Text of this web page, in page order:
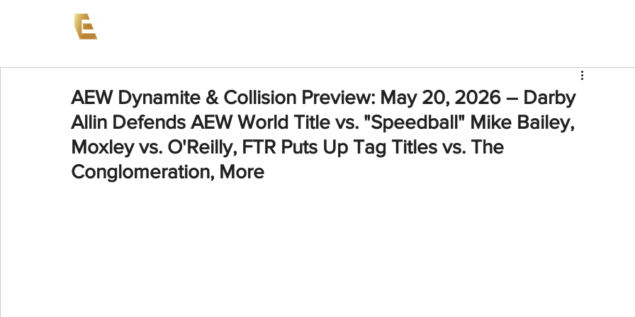
AEW Dynamite & Collision Preview: May 20, 2026 – Darby
Allin Defends AEW World Title vs. "Speedball" Mike Bailey,
Moxley vs. O'Reilly, FTR Puts Up Tag Titles vs. The
Conglomeration, More